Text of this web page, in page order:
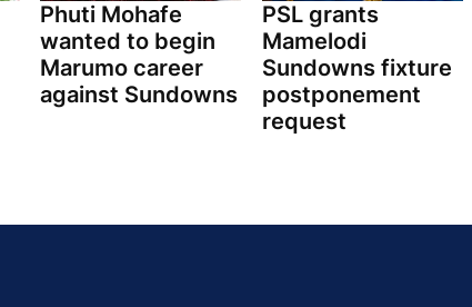
Phuti Mohafe
wanted to begin
Marumo career
against Sundowns
PSL grants
Mamelodi
Sundowns fixture
postponement
request